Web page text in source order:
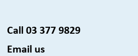
Call 03 377 9829
Email us